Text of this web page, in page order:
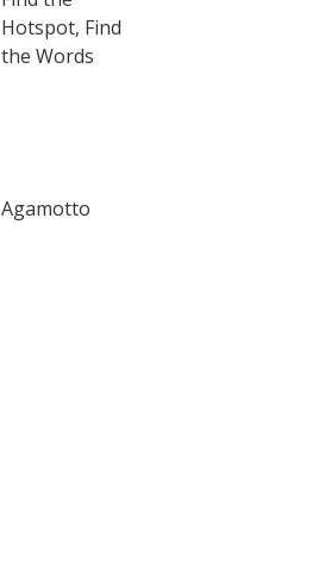
Hotspot, Find
the Words
Agamotto